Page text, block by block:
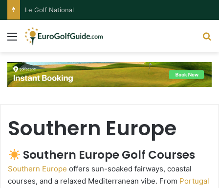
Le Golf National
Menu
Southern Europe
Southern Europe Golf Courses
Southern Europe offers sun-soaked fairways, coastal
courses, and a relaxed Mediterranean vibe. From Portugal